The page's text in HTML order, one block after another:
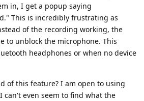
in, I get a popup saying
This is incredibly frustrating as
of the recording working, the
to unblock the microphone. This
headphones or when no device
of this feature? I am open to using
can't even seem to find what the